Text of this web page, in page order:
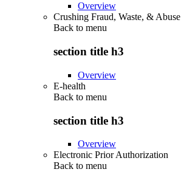
Overview
Crushing Fraud, Waste, & Abuse
Back to menu
section title h3
Overview
E-health
Back to menu
section title h3
Overview
Electronic Prior Authorization
Back to menu